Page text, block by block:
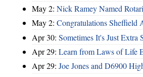
May 2: Nick Ramey Named
May 2: Congratulations Sheffield
Apr 30: Sometimes It's Just Extra
Apr 29: Learn from Laws of Life
Apr 29: Joe Jones and D6900